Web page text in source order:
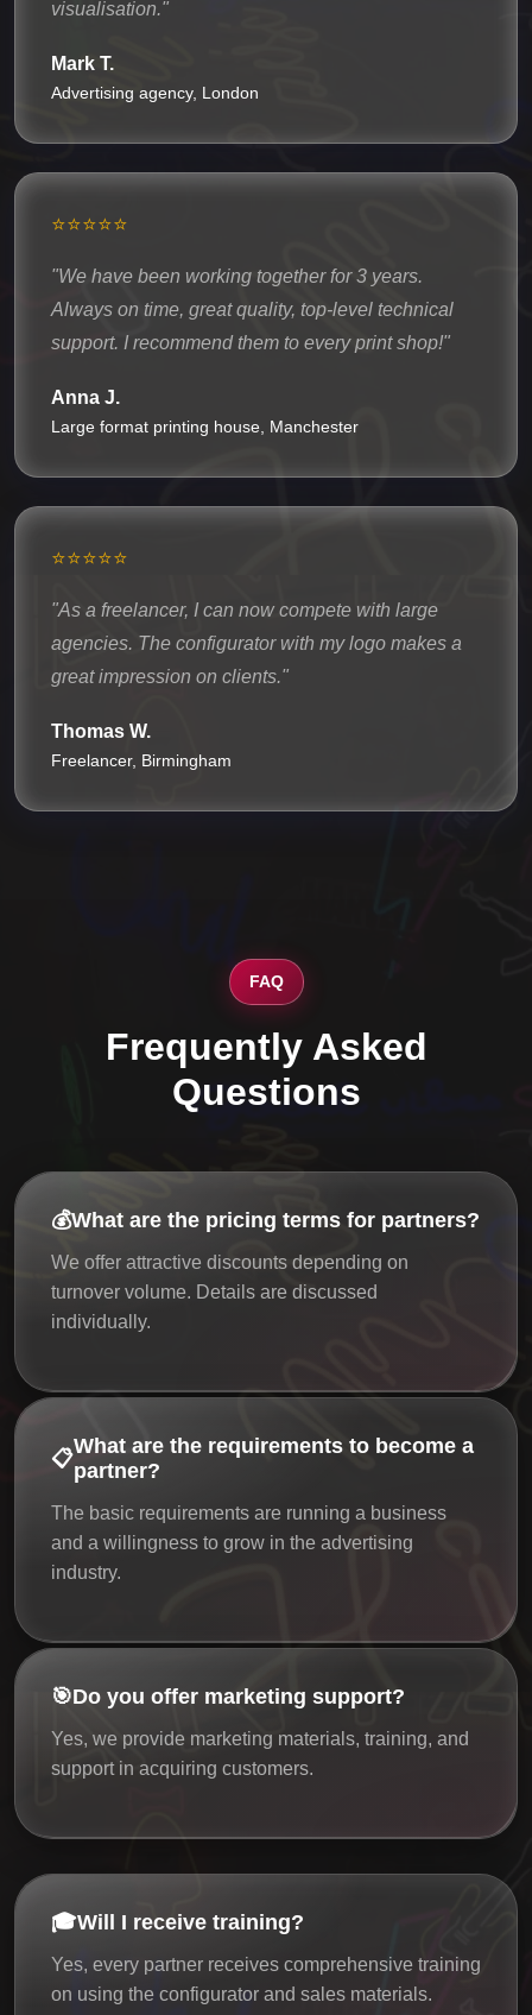
visualisation."
Mark T.
Advertising agency, London
⭐⭐⭐⭐⭐
"We have been working together for 3 years.
Always on time, great quality, top-level technical
support. I recommend them to every print shop!"
Anna J.
Large format printing house, Manchester
⭐⭐⭐⭐⭐
"As a freelancer, I can now compete with large
agencies. The configurator with my logo makes a
great impression on clients."
Thomas W.
Freelancer, Birmingham
FAQ
Frequently Asked
Questions
💰What are the pricing terms for partners?
We offer attractive discounts depending on
turnover volume. Details are discussed
individually.
📋
What are the requirements to become a
partner?
The basic requirements are running a business
and a willingness to grow in the advertising
industry.
🎯Do you offer marketing support?
Yes, we provide marketing materials, training, and
support in acquiring customers.
🎓Will I receive training?
Yes, every partner receives comprehensive training
on using the configurator and sales materials.